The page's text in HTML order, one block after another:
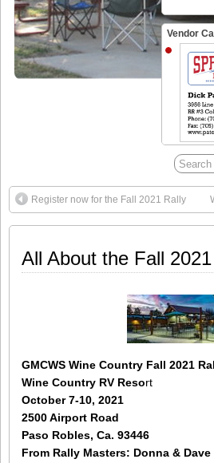
Vendor
Register now for the Fall 2021 Rally
All About the Fall
GMCWS Wine Country Fall 2021
Wine Country RV Resort
October 7-10, 2021
2500 Airport Road
Paso Robles, Ca. 93446
From Rally Masters: Donna &